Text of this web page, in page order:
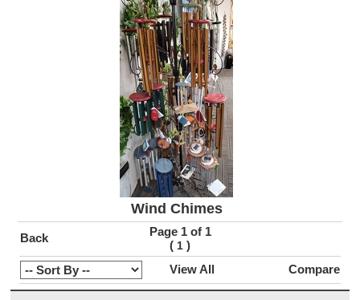
Wind Chimes
Back
Page 1 of 1
( 1 )
View All
Compare